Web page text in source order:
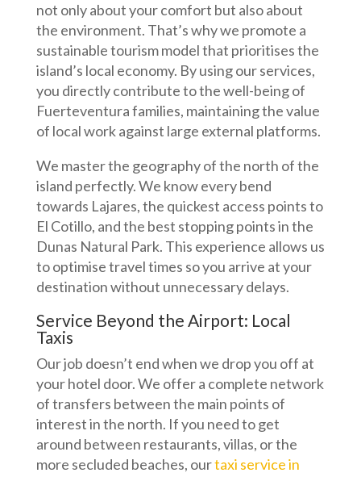
not only about your comfort but also about
the environment. That’s why we promote a
sustainable tourism model that prioritises the
island’s local economy. By using our services,
you directly contribute to the well-being of
Fuerteventura families, maintaining the value
of local work against large external platforms.
We master the geography of the north of the
island perfectly. We know every bend
towards Lajares, the quickest access points to
El Cotillo, and the best stopping points in the
Dunas Natural Park. This experience allows us
to optimise travel times so you arrive at your
destination without unnecessary delays.
Service Beyond the Airport: Local
Taxis
Our job doesn’t end when we drop you off at
your hotel door. We offer a complete network
of transfers between the main points of
interest in the north. If you need to get
around between restaurants, villas, or the
more secluded beaches, ourtaxi service in